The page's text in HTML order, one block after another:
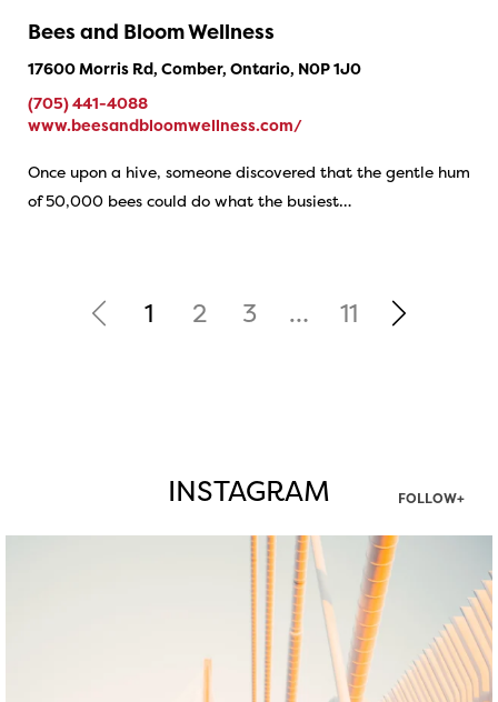
Bees and Bloom Wellness
17600 Morris Rd, Comber, Ontario, N0P 1J0
(705) 441-4088
www.beesandbloomwellness.com/
Once upon a hive, someone discovered that the gentle hum
of 50,000 bees could do what the busiest…
1 2 3 … 11
INSTAGRAM FOLLOW+
twepi
Aug 5